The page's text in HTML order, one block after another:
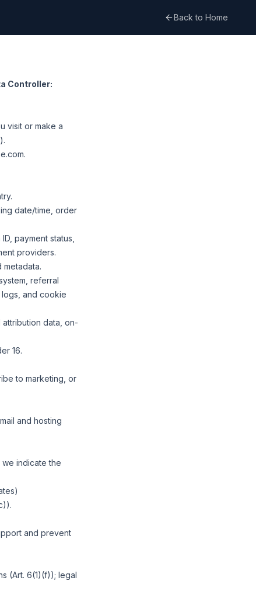
Back to Home
Controller:
visit or make a
.
date/time, order
payment status,
providers.
metadata.
referral
and cookie
data, on-
16.
to marketing, or
and hosting
we indicate the
and prevent
(Art. 6(1)(f)); legal